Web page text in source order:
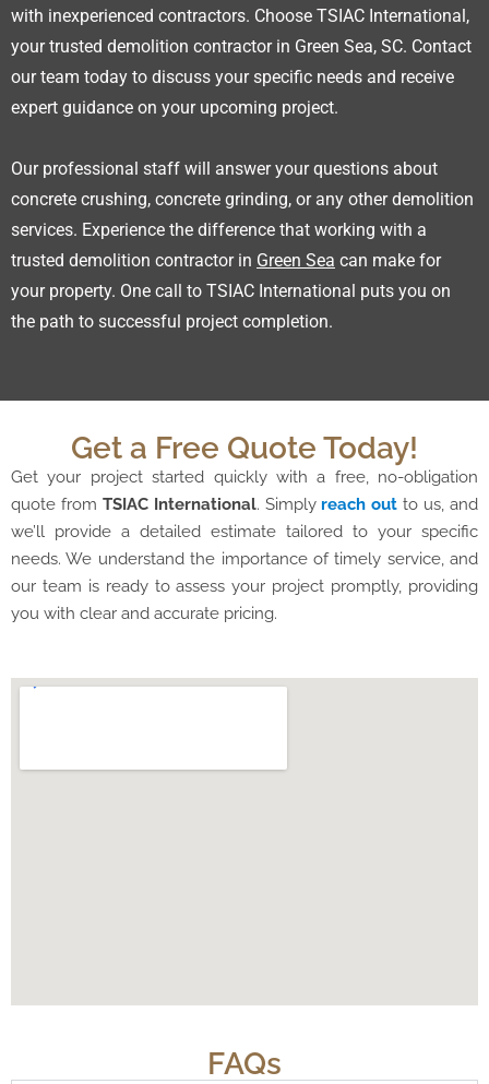
with inexperienced contractors. Choose TSIAC International,
your trusted demolition contractor in Green Sea, SC. Contact
our team today to discuss your specific needs and receive
expert guidance on your upcoming project.
Our professional staff will answer your questions about
concrete crushing, concrete grinding, or any other demolition
services. Experience the difference that working with a
trusted demolition contractor in Green Sea can make for
your property. One call to TSIAC International puts you on
the path to successful project completion.
Get a Free Quote Today!
Get your project started quickly with a free, no-obligation
quote from TSIAC International. Simplyreach out to us, and
we’ll provide a detailed estimate tailored to your specific
needs. We understand the importance of timely service, and
our team is ready to assess your project promptly, providing
you with clear and accurate pricing.
FAQs